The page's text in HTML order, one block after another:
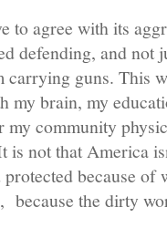
to agree with its
defending, and
carrying guns. This
my brain, my
my community
not that America
because
because the dirty